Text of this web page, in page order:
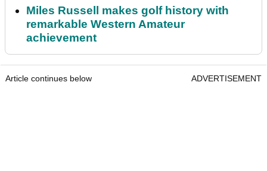
Miles Russell makes golf history with
remarkable Western Amateur
achievement
Article continues below ADVERTISEMENT